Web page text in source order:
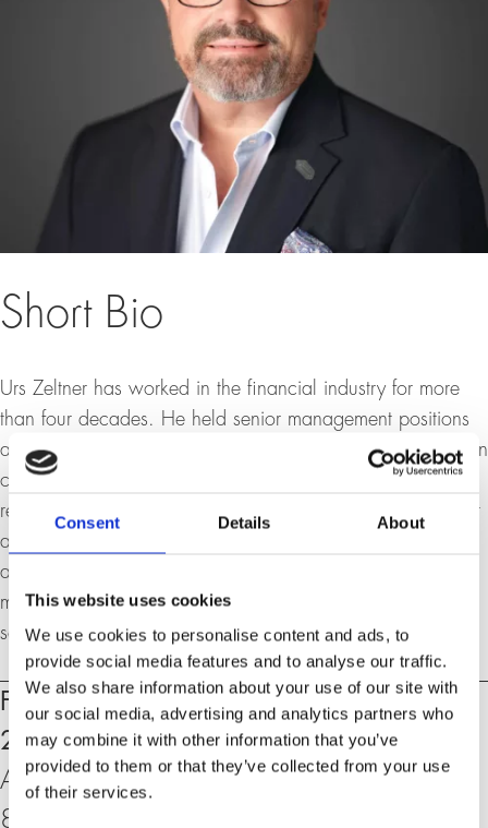
Consent Details About
This website uses cookies
We use cookies to personalise content and ads, to
provide social media features and to analyse our traffic.
We also share information about your use of our site with
our social media, advertising and analytics partners who
may combine it with other information that you’ve
provided to them or that they’ve collected from your use
of their services.
Short Bio
Urs Zeltner has worked in the financial industry for more
than four decades. He held senior management positions
at UBS for many years and has an extensive track record in
corporate banking, wealth management, innovation,
recovery & risk management, and leadership. He has built
a global network across various industries and is currently
active as an entrepreneur, strategic advisor with his own
multi-family office, board member and consultant for
selected companies.
Events
Friday, 15. November 2024, 18:30 –
20:00 h
At the University of Zurich, Rämistrasse 71,
8006 Zurich, KOL-G-201 (Aula)